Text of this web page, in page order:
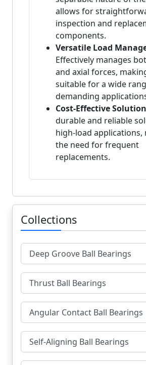
allows for
inspection and
components.
Versatile Load
Effectively manages
and axial forces,
suitable for a wide
demanding
Cost-Effective
durable and reliable
high-load applications,
the need for frequent
replacements.
Collections
Deep Groove Ball Bearings
Thrust Ball Bearings
Angular Contact Ball Bearings
Self-Aligning Ball Bearings